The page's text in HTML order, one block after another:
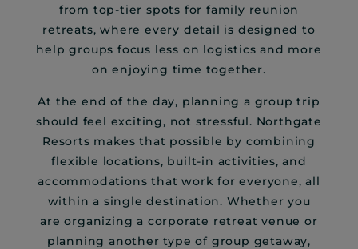
from top-tier spots for family reunion
retreats, where every detail is designed to
help groups focus less on logistics and more
on enjoying time together.
At the end of the day, planning a group trip
should feel exciting, not stressful. Northgate
Resorts makes that possible by combining
flexible locations, built-in activities, and
accommodations that work for everyone, all
within a single destination. Whether you
are organizing a corporate retreat venue or
planning another type of group getaway,